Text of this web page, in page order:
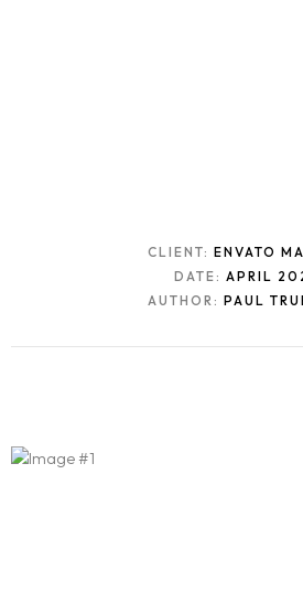
CLIENT: ENVATO
DATE: APRIL
AUTHOR: PAUL